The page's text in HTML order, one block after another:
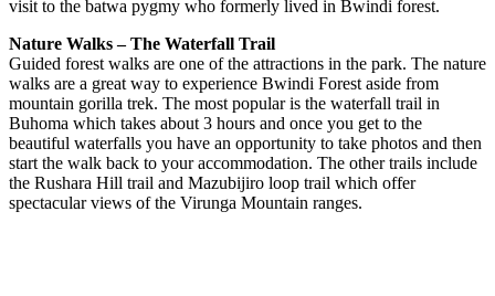
visit to the batwa pygmy who formerly lived in Bwindi forest.
Nature Walks – The Waterfall Trail
Guided forest walks are one of the attractions in the park. The nature
walks are a great way to experience Bwindi Forest aside from
mountain gorilla trek. The most popular is the waterfall trail in
Buhoma which takes about 3 hours and once you get to the
beautiful waterfalls you have an opportunity to take photos and then
start the walk back to your accommodation. The other trails include
the Rushara Hill trail and Mazubijiro loop trail which offer
spectacular views of the Virunga Mountain ranges.